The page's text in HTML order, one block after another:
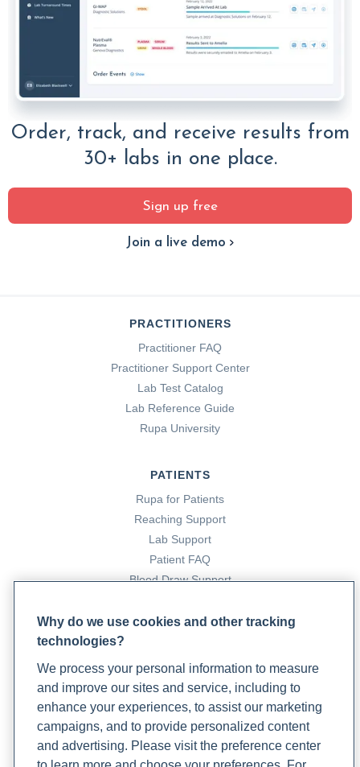
Order, track, and receive results from
30+ labs in one place.
Sign up free
Join a live demo
PRACTITIONERS
Practitioner FAQ
Practitioner Support Center
Lab Test Catalog
Lab Reference Guide
Rupa University
PATIENTS
Rupa for Patients
Reaching Support
Lab Support
Patient FAQ
Blood Draw Support
Become a Laboratory Partner
Phlebotomists Sign up
COMPANY
Why do we use cookies and other tracking
technologies?
We process your personal information to measure
and improve our sites and service, including to
enhance your experiences, to assist our marketing
campaigns, and to provide personalized content
and advertising. Please visit the preference center